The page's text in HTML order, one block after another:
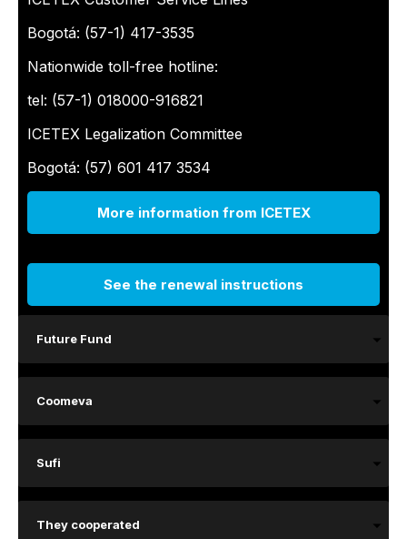
Bogotá: (57-1) 417-3535
Nationwide toll-free hotline:
tel: (57-1) 018000-916821
ICETEX Legalization Committee
Bogotá: (57) 601 417 3534
More information from ICETEX
See the renewal instructions
Future Fund
Coomeva
Sufi
They cooperated